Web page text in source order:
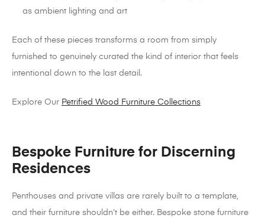
as ambient lighting and art
Each of these pieces transforms a room from simply
furnished to genuinely curated the kind of interior that feels
intentional down to the last detail.
Explore Our Petrified Wood Furniture Collections
Bespoke Furniture for Discerning
Residences
Penthouses and private villas are rarely built to a template,
and their furniture shouldn’t be either. Bespoke stone furniture